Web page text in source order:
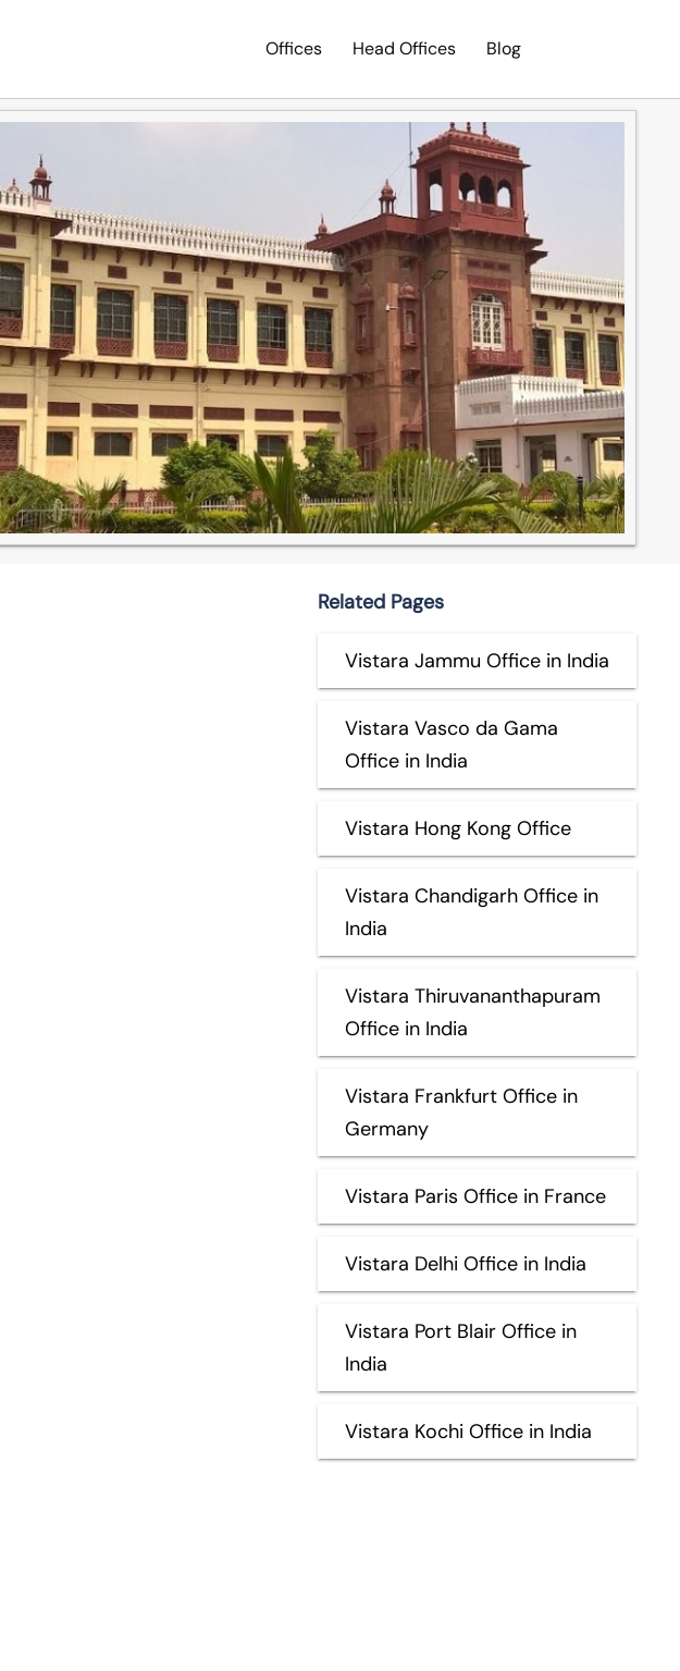
Offices Head Offices Blog
Related Pages
Vistara Jammu Office in India
Vistara Vasco da Gama
Office in India
Vistara Hong Kong Office
Vistara Chandigarh Office in
India
Vistara Thiruvananthapuram
Office in India
Vistara Frankfurt Office in
Germany
Vistara Paris Office in France
Vistara Delhi Office in India
Vistara Port Blair Office in
India
Vistara Kochi Office in India